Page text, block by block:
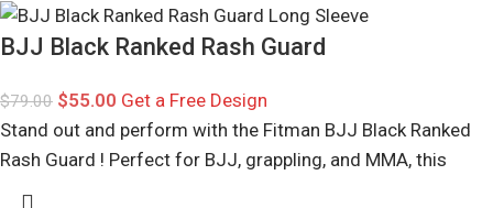
BJJ Black Ranked Rash Guard
$79.00 $55.00 Get a Free Design
Stand out and perform with the Fitman BJJ Black Ranked
Rash Guard ! Perfect for BJJ, grappling, and MMA, this